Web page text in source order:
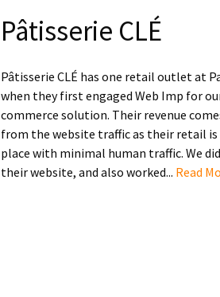
Pâtisserie CLÉ
Pâtisserie CLÉ has one retail outlet at
when they first engaged Web Imp for
commerce solution. Their revenue
from the website traffic as their retail is
place with minimal human traffic. We
their website, and also worked... Read